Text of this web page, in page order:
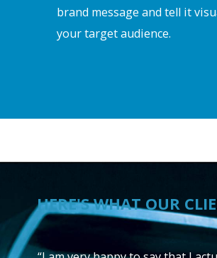
brand message and tell it
your target audience.
HERE'S WHAT OUR